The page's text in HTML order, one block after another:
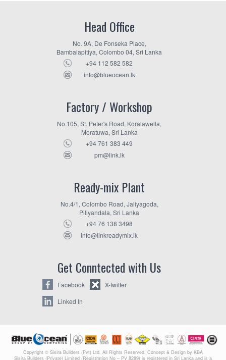
Head Office
No. 9A, De Fonseka Place,
Bambalapitiya, Colombo 04, Sri Lanka
+94 112 582 582
info@blueocean.lk
Factory / Workshop
No.105, St. Peter's Road, Koralawella,
Moratuwa, Sri Lanka
+94 761 383 449
pm@link.lk
Ready-mix Plant
No.4/1, Colombo Road, Jaliyagoda,
Piliyandala, Sri Lanka
+94 76 138 3498
info@linkreadymix.lk
Get Conntected with Us
Facebook
X-twitter
Linked In
Copyright © Sisira Builders (Pvt) Ltd. All Rights Reserved. Concept & Design by KBA
Sisira Builders (Private) Limited (Registration No – PV 8289) is registered in Sri Lanka and is a